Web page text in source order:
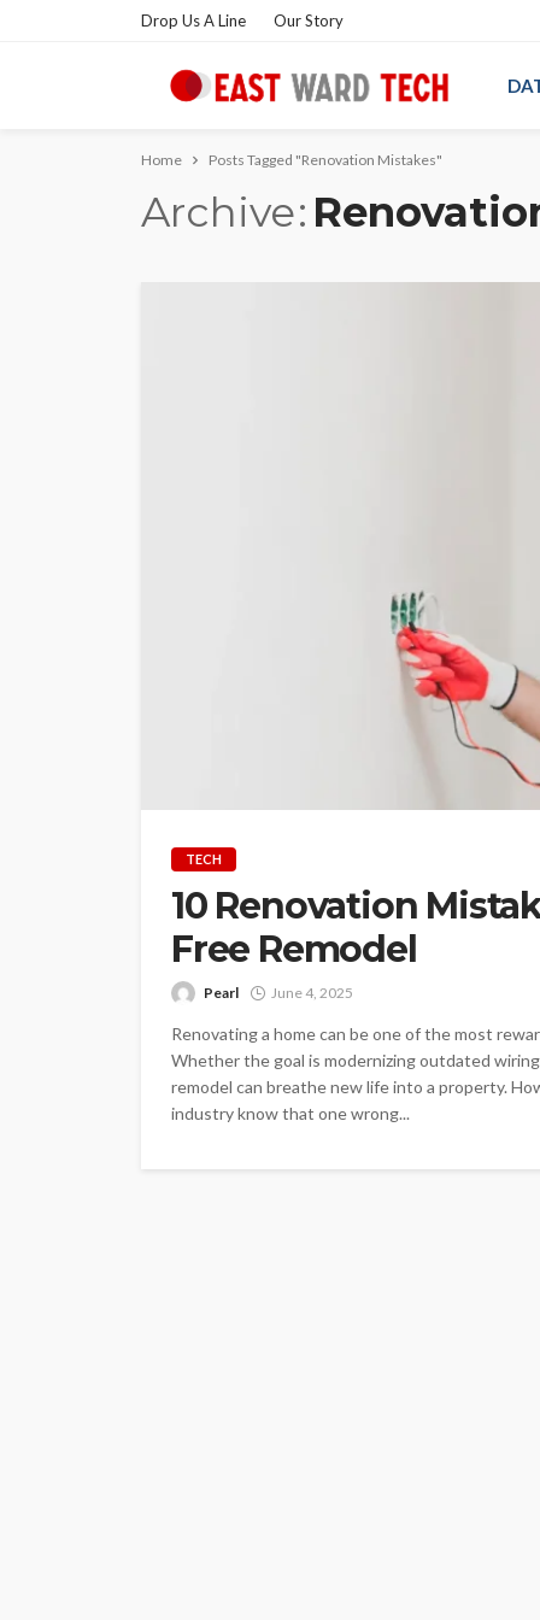
Drop Us A Line Our Story
Home Posts Tagged "Renovation Mistakes"
Archive
TECH
10 Renovation
Free Remodel
Pearl June 4, 2025
Renovating a home can be one of the most
Whether the goal is modernizing outdated
remodel can breathe new life into a property.
industry know that one wrong...